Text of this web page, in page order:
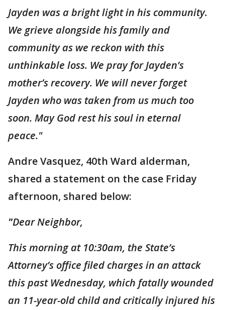
Jayden was a bright light in his community.
We grieve alongside his family and
community as we reckon with this
unthinkable loss. We pray for Jayden’s
mother’s recovery. We will never forget
Jayden who was taken from us much too
soon. May God rest his soul in eternal
peace."
Andre Vasquez, 40th Ward alderman,
shared a statement on the case Friday
afternoon, shared below:
"Dear Neighbor,
This morning at 10:30am, the State’s
Attorney’s office filed charges in an attack
this past Wednesday, which fatally wounded
an 11-year-old child and critically injured his